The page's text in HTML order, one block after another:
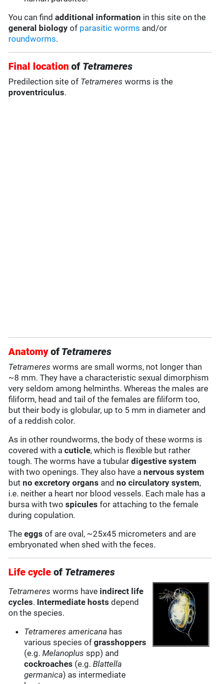
You can findadditional information in this site on the
general biology of parasitic worms and/or
roundworms.
Final location of Tetrameres
Predilection site of Tetrameres worms is the
proventriculus.
AnatomyofTetrameres
Tetrameres worms are small worms, not longer than
~8 mm. They have a characteristic sexual dimorphism
very seldom among helminths. Whereas the males are
filiform, head and tail of the females are filiform too,
but their body is globular, up to 5 mm in diameter and
of a reddish color.
As in other roundworms, the body of these worms is
covered with acuticle, which is flexible but rather
tough. The worms have a tubulardigestive system
with two openings. They also have anervous system
butno excretory organs andno circulatory system,
i.e. neither a heart nor blood vessels. Each male has a
bursa with twospicules for attaching to the female
during copulation.
Theeggs of are oval, ~25x45 micrometers and are
embryonated when shed with the feces.
Life cycle of Tetrameres
Tetrameresworms have indirect life
cycles. Intermediate hosts depend
on the species.
Tetrameres americana has
various species ofgrasshoppers
(e.g.Melanoplus spp) and
cockroaches (e.g.Blattella
germanica) as intermediate